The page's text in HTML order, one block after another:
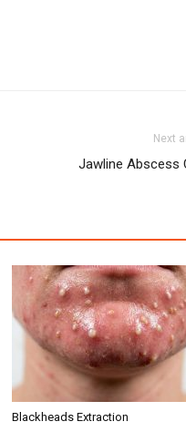
Next
Jawline Abscess
Blackheads Extraction